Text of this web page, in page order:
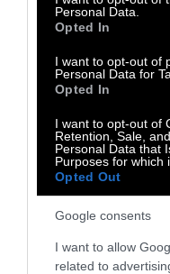
Personal Data.
Opted In
I want to opt-out of
Personal Data for
Opted In
I want to opt-out of
Retention, Sale,
Personal Data that
Purposes for which
Opted Out
Google consents
I want to allow
related to